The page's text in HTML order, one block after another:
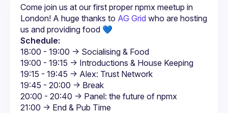
Come join us at our first proper npmx meetup in
London! A huge thanks to AG Grid who are hosting
us and providing food 💙
Schedule: